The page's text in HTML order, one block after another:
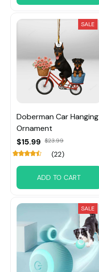
SALE
Doberman Car Hanging
Ornament
$15.99 $23.99
(22)
ADD TO CART
SALE